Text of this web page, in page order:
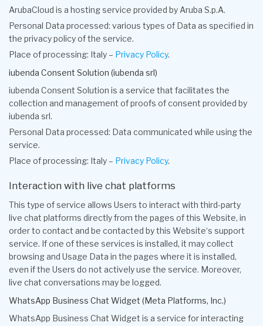
ArubaCloud is a hosting service provided by Aruba S.p.A.
Personal Data processed: various types of Data as specified in
the privacy policy of the service.
Place of processing: Italy – Privacy Policy.
iubenda Consent Solution (iubenda srl)
iubenda Consent Solution is a service that facilitates the
collection and management of proofs of consent provided by
iubenda srl.
Personal Data processed: Data communicated while using the
service.
Place of processing: Italy – Privacy Policy.
Interaction with live chat platforms
This type of service allows Users to interact with third-party
live chat platforms directly from the pages of this Website, in
order to contact and be contacted by this Website‘s support
service. If one of these services is installed, it may collect
browsing and Usage Data in the pages where it is installed,
even if the Users do not actively use the service. Moreover,
live chat conversations may be logged.
WhatsApp Business Chat Widget (Meta Platforms, Inc.)
WhatsApp Business Chat Widget is a service for interacting